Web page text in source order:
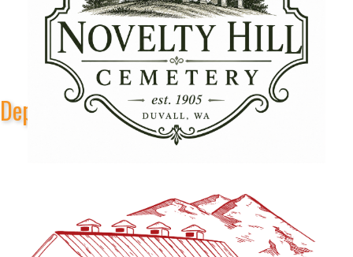
Depot Park Stage Sponsors